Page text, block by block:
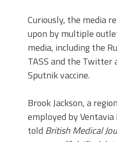
Curiously, the media
upon by multiple
media, including the
TASS and the Twitter
Sputnik vaccine.
Brook Jackson, a
employed by Ventavia
told British Medical